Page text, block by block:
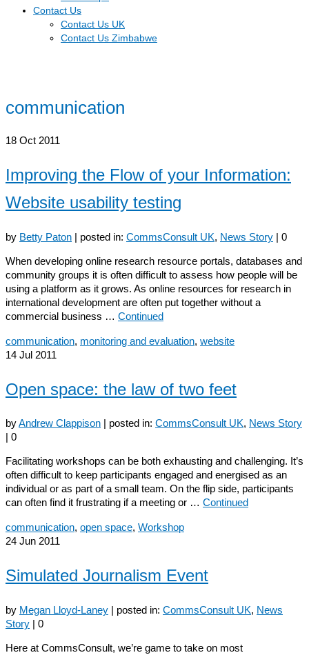
Contact Us
Contact Us UK
Contact Us Zimbabwe
communication
18 Oct 2011
Improving the Flow of your Information:
Website usability testing
by Betty Paton | posted in: CommsConsult UK, News Story | 0
When developing online research resource portals, databases and
community groups it is often difficult to assess how people will be
using a platform as it grows. As online resources for research in
international development are often put together without a
commercial business … Continued
communication, monitoring and evaluation, website
14 Jul 2011
Open space: the law of two feet
byAndrew Clappison | posted in: CommsConsult UK, News Story
| 0
Facilitating workshops can be both exhausting and challenging. It’s
often difficult to keep participants engaged and energised as an
individual or as part of a small team. On the flip side, participants
can often find it frustrating if a meeting or … Continued
communication, open space, Workshop
24 Jun 2011
Simulated Journalism Event
by Megan Lloyd-Laney | posted in: CommsConsult UK, News
Story | 0
Here at CommsConsult, we’re game to take on most